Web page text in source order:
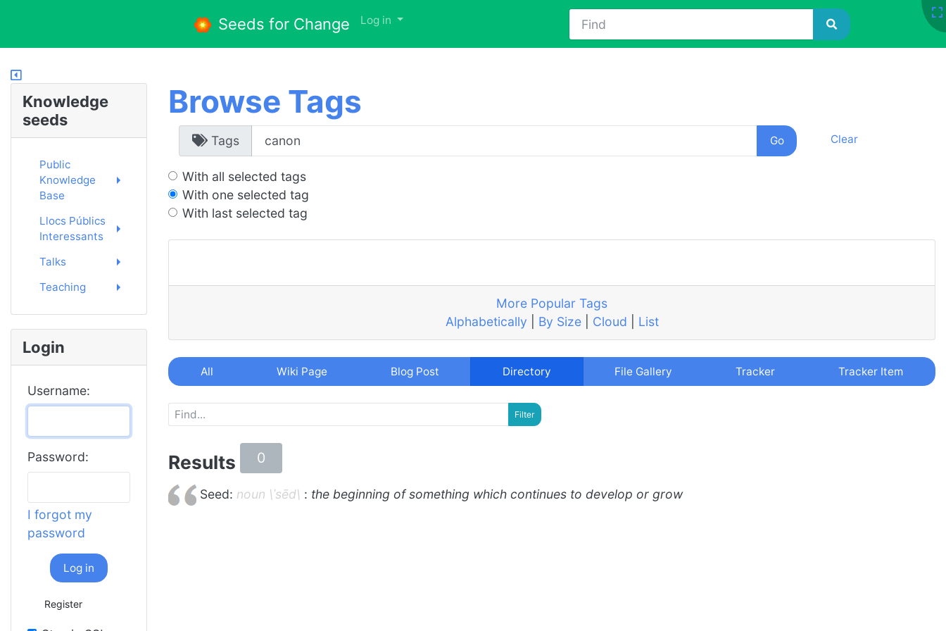
Browse Tags
Tags Clear
With all selected tags
With one selected tag
With last selected tag
More Popular Tags
Alphabetically
By Size| Cloud List
All Wiki Page Blog Post Directory File Gallery Tracker Tracker Item
Results 0
Seed: noun \ˈsēd\ : the beginning of something which continues to develop or grow
Knowledge
seeds
Public
Knowledge
Base
Llocs Públics
Interessants
Talks
Teaching
Login
Username:
Password:
I forgot my
password
Log in
Register
Seeds for Change Log in Find